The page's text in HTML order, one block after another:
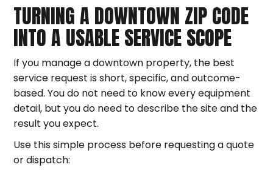
TURNING A DOWNTOWN ZIP CODE
INTO A USABLE SERVICE SCOPE
If you manage a downtown property, the best
service request is short, specific, and outcome-
based. You do not need to know every equipment
detail, but you do need to describe the site and the
result you expect.
Use this simple process before requesting a quote
or dispatch: